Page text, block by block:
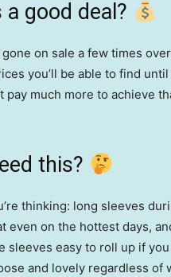
good deal?
on sale a few times
you’ll be able to find
pay much more to achieve
this?
thinking: long sleeves
even on the hottest days,
sleeves easy to roll up if
and lovely regardless of